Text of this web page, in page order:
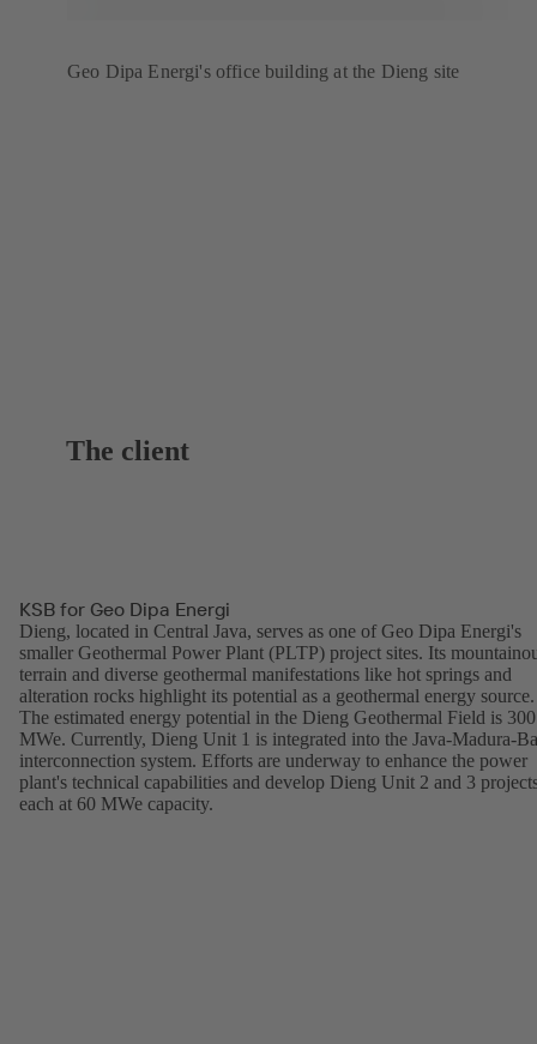
Geo Dipa Energi's office building at the Dieng site
The client
KSB for Geo Dipa Energi
Dieng, located in Central Java, serves as one of Geo Dipa Energi's
smaller Geothermal Power Plant (PLTP) project sites. Its
terrain and diverse geothermal manifestations like hot springs and
alteration rocks highlight its potential as a geothermal energy source.
The estimated energy potential in the Dieng Geothermal Field is 300
MWe. Currently, Dieng Unit 1 is integrated into the Java-Madura-
interconnection system. Efforts are underway to enhance the power
plant's technical capabilities and develop Dieng Unit 2 and 3
each at 60 MWe capacity.